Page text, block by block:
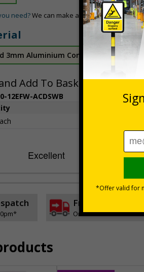
need?We can make any size required -
3mm Aluminium Composite £157.55
Add To Basket
12EFW-ACDSWB
Free delivery
On orders over £35 ex